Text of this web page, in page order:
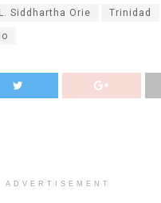
L. Siddhartha Orie Trinidad
ADVERTISEMENT